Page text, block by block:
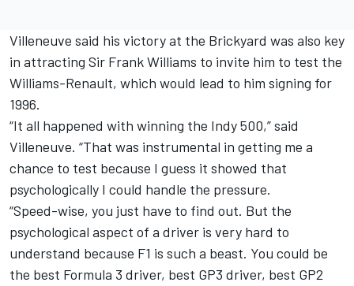
Villeneuve said his victory at the Brickyard was also key
in attracting Sir Frank Williams to invite him to test the
Williams-Renault, which would lead to him signing for
1996.
“It all happened with winning the Indy 500,” said
Villeneuve. “That was instrumental in getting me a
chance to test because I guess it showed that
psychologically I could handle the pressure.
“Speed-wise, you just have to find out. But the
psychological aspect of a driver is very hard to
understand because F1 is such a beast. You could be
the best Formula 3 driver, best GP3 driver, best GP2